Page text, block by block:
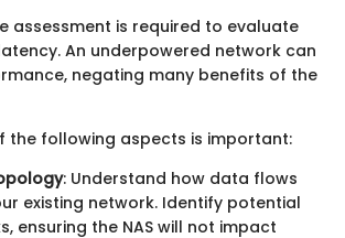
assessment is required to evaluate
An underpowered network can
negating many benefits of the
the following aspects is important:
: Understand how data flows
existing network. Identify potential
ensuring the NAS will not impact